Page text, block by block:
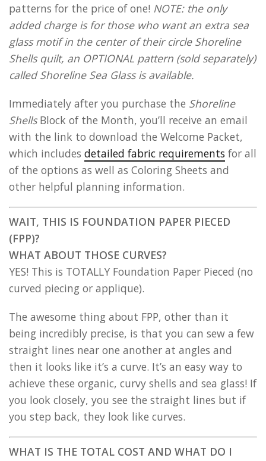
patterns for the price of one! NOTE: the only
added charge is for those who want an extra sea
glass motif in the center of their circle Shoreline
Shells quilt, an OPTIONAL pattern (sold separately)
called Shoreline Sea Glass is available.
Immediately after you purchase the Shoreline
ShellsBlock of the Month, you’ll receive an email
with the link to download the Welcome Packet,
which includes detailed fabric requirements for all
of the options as well as Coloring Sheets and
other helpful planning information.
WAIT, THIS IS FOUNDATION PAPER PIECED
(FPP)?
WHAT ABOUT THOSE CURVES?
YES! This is TOTALLY Foundation Paper Pieced (no
curved piecing or applique).
The awesome thing about FPP, other than it
being incredibly precise, is that you can sew a few
straight lines near one another at angles and
then it looks like it’s a curve. It’s an easy way to
achieve these organic, curvy shells and sea glass! If
you look closely, you see the straight lines but if
you step back, they look like curves.
WHAT IS THE TOTAL COST AND WHAT DO I